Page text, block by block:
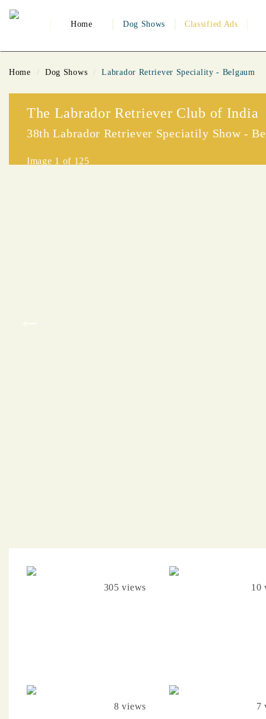
Home Dog Shows Classified Ads
Home Dog Shows Labrador Retriever Speciality - Belgaum
The Labrador Retriever Club of India
38th Labrador Retriever Speciatily Show -
Image 1 of 125
305 views 10
8 views 7